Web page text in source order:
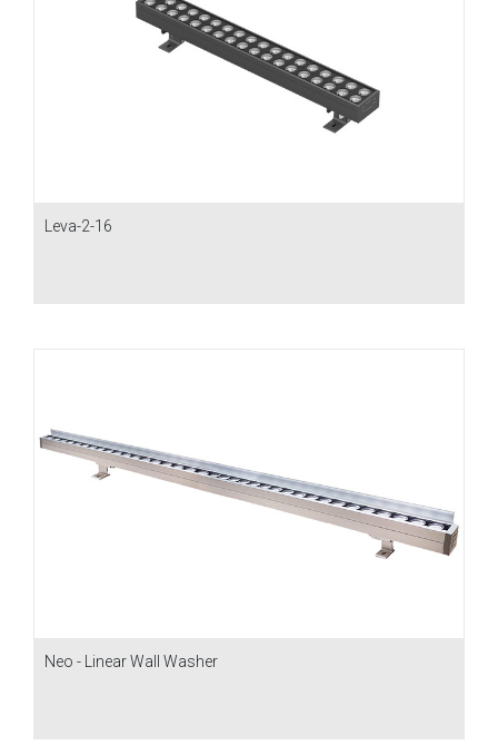
Leva-2-16
Neo - Linear Wall Washer